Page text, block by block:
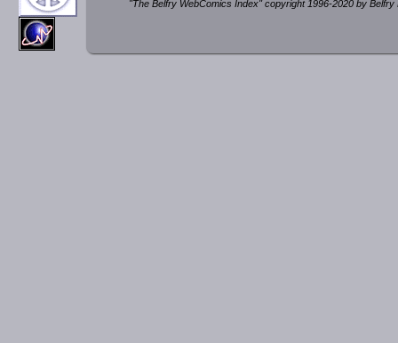
"The Belfry WebComics Index" copyright 1996-2020 by